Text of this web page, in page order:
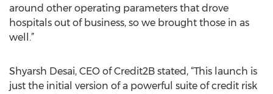
around other operating parameters that drove
hospitals out of business, so we brought those in as
well.”
Shyarsh Desai, CEO of Credit2B stated, “This launch is
just the initial version of a powerful suite of credit risk